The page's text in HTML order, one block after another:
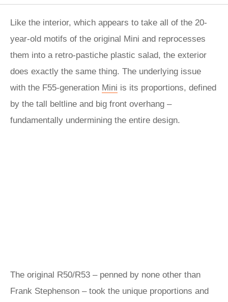
Like the interior, which appears to take all of the 20-
year-old motifs of the original Mini and reprocesses
them into a retro-pastiche plastic salad, the exterior
does exactly the same thing. The underlying issue
with the F55-generation Mini is its proportions, defined
by the tall beltline and big front overhang –
fundamentally undermining the entire design.
The original R50/R53 – penned by none other than
Frank Stephenson – took the unique proportions and